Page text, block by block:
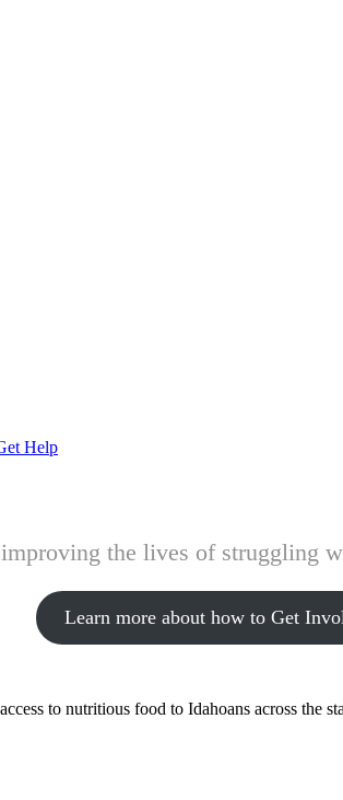
Help
the lives of struggling
Learn more about how to Get
to nutritious food to Idahoans across the